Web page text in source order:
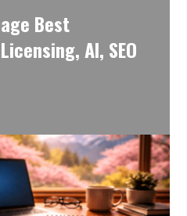
Best
AI, SEO